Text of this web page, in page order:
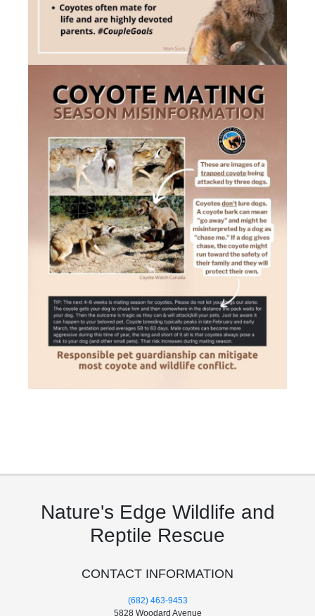
Nature's Edge Wildlife and
Reptile Rescue
CONTACT INFORMATION
(682) 463-9453
5828 Woodard Avenue